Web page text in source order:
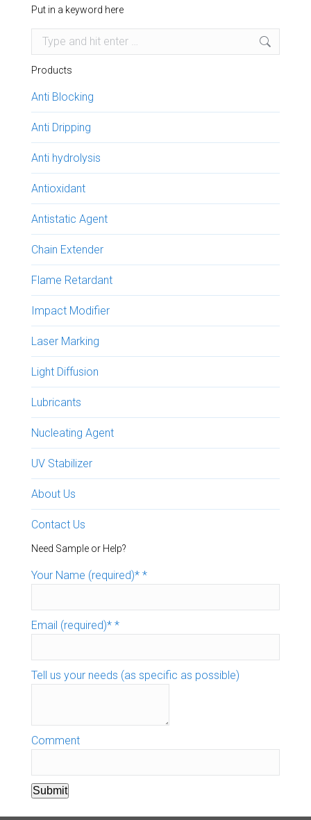
Put in a keyword here
Search:
Products
Anti Blocking
Anti Dripping
Anti hydrolysis
Antioxidant
Antistatic Agent
Chain Extender
Flame Retardant
Impact Modifier
Laser Marking
Light Diffusion
Lubricants
Nucleating Agent
UV Stabilizer
About Us
Contact Us
Need Sample or Help?
Your Name (required)* *
Email (required)* *
Tell us your needs (as specific as possible)
Comment
Submit